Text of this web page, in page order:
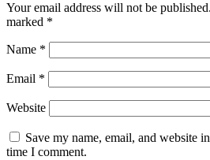
Your email address will not be published.
marked *
Name *
Email *
Website
Save my name, email, and website
time I comment.